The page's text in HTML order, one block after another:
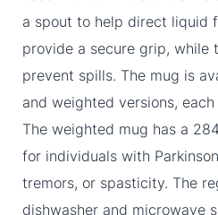
a spout to help direct liquid
provide a secure grip, while
prevent spills. The mug is
and weighted versions,
The weighted mug has a
for individuals with
tremors, or spasticity. The
dishwasher and microwave